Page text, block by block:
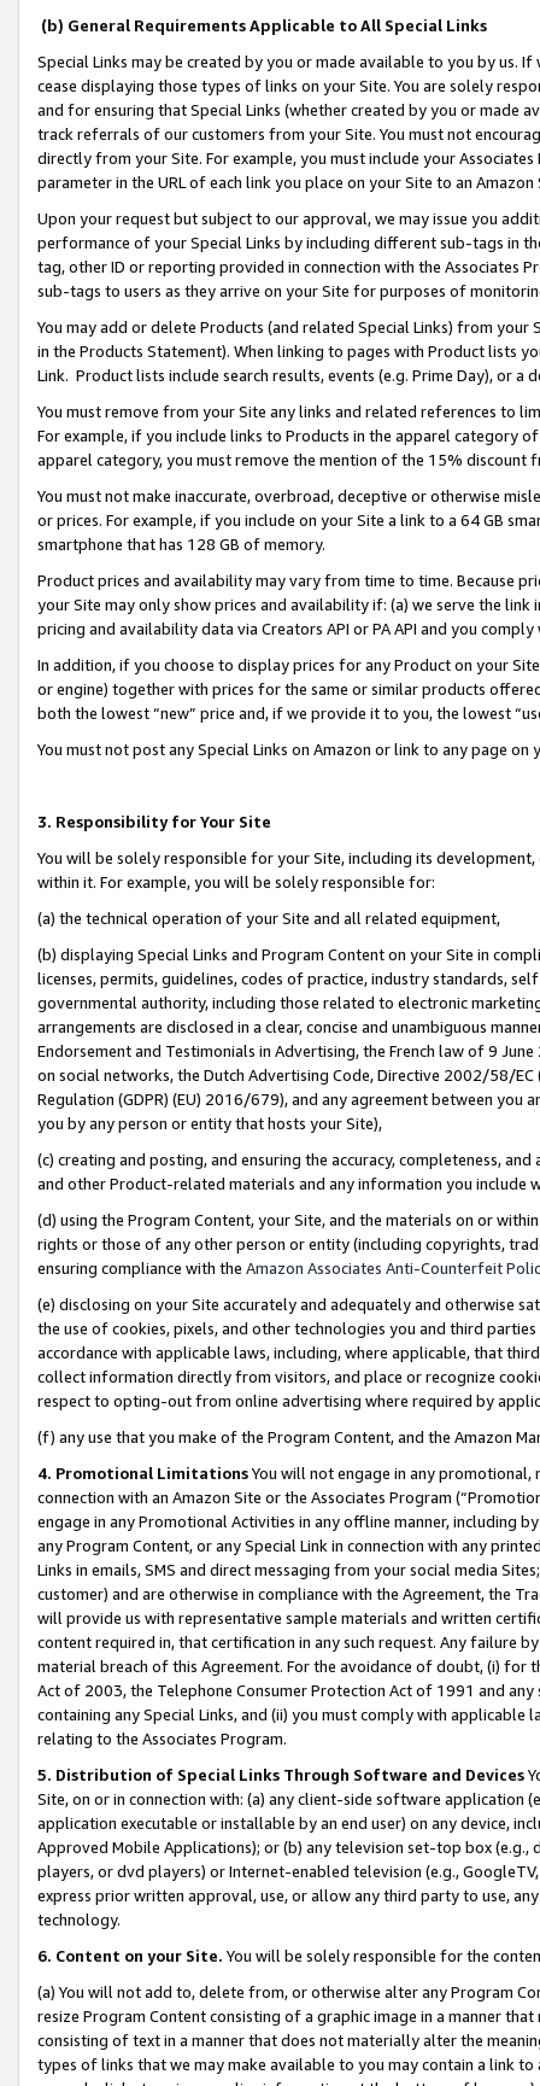
(b) General Requirements Applicable to All Special Links
Special Links may be created by you or made available to you by us.
cease displaying those types of links on your Site. You are solely
and for ensuring that Special Links (whether created by you or
track referrals of our customers from your Site. You must not
directly from your Site. For example, you must include your
parameter in the URL of each link you place on your Site to an
Upon your request but subject to our approval, we may issue you
performance of your Special Links by including different sub-tags in
tag, other ID or reporting provided in connection with the Associates
sub-tags to users as they arrive on your Site for purposes of
You may add or delete Products (and related Special Links) from
in the Products Statement). When linking to pages with Product lists
Link. Product lists include search results, events (e.g. Prime Day), or a
You must remove from your Site any links and related references to
For example, if you include links to Products in the apparel category
apparel category, you must remove the mention of the 15% discount
You must not make inaccurate, overbroad, deceptive or otherwise
or prices. For example, if you include on your Site a link to a 64 GB
smartphone that has 128 GB of memory.
Product prices and availability may vary from time to time. Because
your Site may only show prices and availability if: (a) we serve the
pricing and availability data via Creators API or PA API and you
In addition, if you choose to display prices for any Product on your
or engine) together with prices for the same or similar products
both the lowest “new” price and, if we provide it to you, the lowest
You must not post any Special Links on Amazon or link to any page
3. Responsibility for Your Site
You will be solely responsible for your Site, including its
within it. For example, you will be solely responsible for:
(a) the technical operation of your Site and all related equipment,
(b) displaying Special Links and Program Content on your Site in
licenses, permits, guidelines, codes of practice, industry standards,
governmental authority, including those related to electronic
arrangements are disclosed in a clear, concise and unambiguous
Endorsement and Testimonials in Advertising, the French law of 9
on social networks, the Dutch Advertising Code, Directive 2002/58/
Regulation (GDPR) (EU) 2016/679), and any agreement between
you by any person or entity that hosts your Site),
(c) creating and posting, and ensuring the accuracy, completeness,
and other Product-related materials and any information you include
(d) using the Program Content, your Site, and the materials on or
rights or those of any other person or entity (including copyrights,
ensuring compliance with the Amazon Associates Anti-Counterfeit
(e) disclosing on your Site accurately and adequately and otherwise
the use of cookies, pixels, and other technologies you and third
accordance with applicable laws, including, where applicable, that
collect information directly from visitors, and place or recognize
respect to opting-out from online advertising where required by
(f) any use that you make of the Program Content, and the Amazon
4. Promotional LimitationsYou will not engage in any
connection with an Amazon Site or the Associates Program
engage in any Promotional Activities in any offline manner, including
any Program Content, or any Special Link in connection with any
Links in emails, SMS and direct messaging from your social media
customer) and are otherwise in compliance with the Agreement, the
will provide us with representative sample materials and written
content required in, that certification in any such request. Any failure
material breach of this Agreement. For the avoidance of doubt, (i) for
Act of 2003, the Telephone Consumer Protection Act of 1991 and
containing any Special Links, and (ii) you must comply with
relating to the Associates Program.
5. Distribution of Special Links Through Software and Devices
Site, on or in connection with: (a) any client-side software application
application executable or installable by an end user) on any device,
Approved Mobile Applications); or (b) any television set-top box
players, or dvd players) or Internet-enabled television (e.g.,
express prior written approval, use, or allow any third party to use,
technology.
6. Content on your Site. You will be solely responsible for the
(a) You will not add to, delete from, or otherwise alter any Program
resize Program Content consisting of a graphic image in a manner
consisting of text in a manner that does not materially alter the
types of links that we may make available to you may contain a link